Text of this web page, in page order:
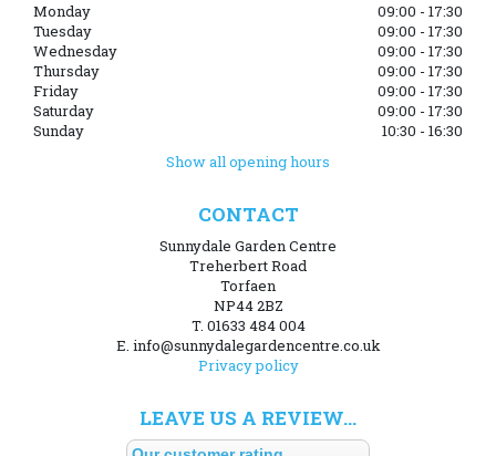
Monday
09:00 - 17:30
Tuesday
09:00 - 17:30
Wednesday
09:00 - 17:30
Thursday
09:00 - 17:30
Friday
09:00 - 17:30
Saturday
09:00 - 17:30
Sunday
10:30 - 16:30
Show all opening hours
CONTACT
Sunnydale Garden Centre
Treherbert Road
Torfaen
NP44 2BZ
T. 01633 484 004
E. info@sunnydalegardencentre.co.uk
Privacy policy
LEAVE US A REVIEW...